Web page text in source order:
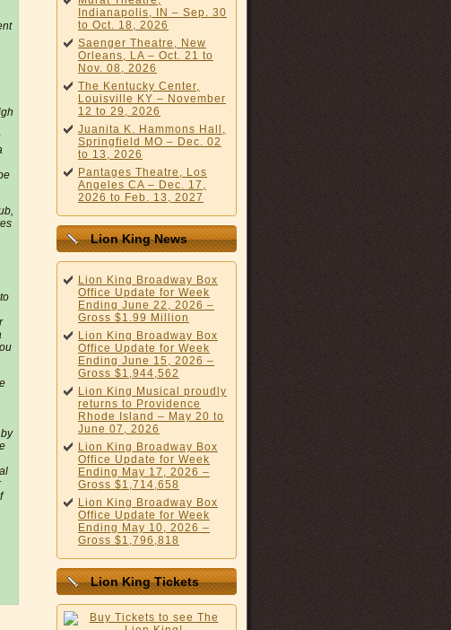
Indianapolis, IN – Sep. 30
to Oct. 18, 2026
Saenger Theatre, New
Orleans, LA – Oct. 21 to
Nov. 08, 2026
The Kentucky Center,
Louisville KY – November
12 to 29, 2026
Juanita K. Hammons Hall,
Springfield MO – Dec. 02
to 13, 2026
Pantages Theatre, Los
Angeles CA – Dec. 17,
2026 to Feb. 13, 2027
Lion King News
Lion King Broadway Box
Office Update for Week
Ending June 22, 2026 –
Gross $1.99 Million
Lion King Broadway Box
Office Update for Week
Ending June 15, 2026 –
Gross $1,944,562
Lion King Musical proudly
returns to Providence
Rhode Island – May 20 to
June 07, 2026
Lion King Broadway Box
Office Update for Week
Ending May 17, 2026 –
Gross $1,714,658
Lion King Broadway Box
Office Update for Week
Ending May 10, 2026 –
Gross $1,796,818
Lion King Tickets